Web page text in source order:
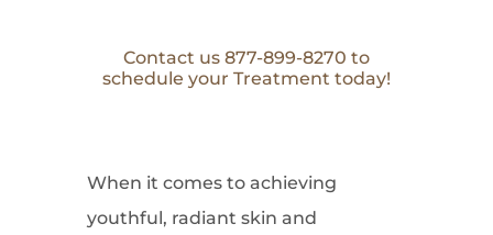
Contact us 877-899-8270 to
schedule your Treatment today!
When it comes to achieving
youthful, radiant skin and